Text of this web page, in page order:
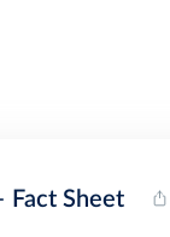
Fact Sheet